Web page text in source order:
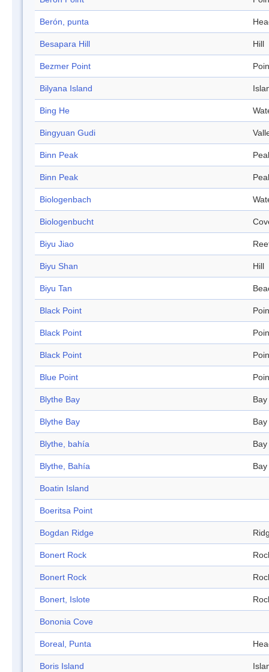
Berón, punta
Besapara Hill Hill
Bezmer Point
Bilyana Island
Bing He
Bingyuan Gudi
Binn Peak
Binn Peak
Biologenbach
Biologenbucht
Biyu Jiao
Biyu Shan Hill
Biyu Tan
Black Point
Black Point
Black Point
Blue Point
Blythe Bay Bay
Blythe Bay Bay
Blythe, bahía Bay
Blythe, Bahía Bay
Boatin Island
Boeritsa Point
Bogdan Ridge
Bonert Rock
Bonert Rock
Bonert, Islote
Bononia Cove
Boreal, Punta
Boris Island